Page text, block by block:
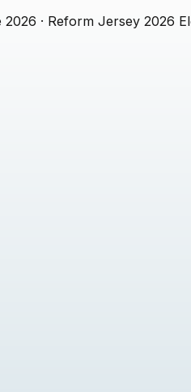
2026 · Reform Jersey 2026